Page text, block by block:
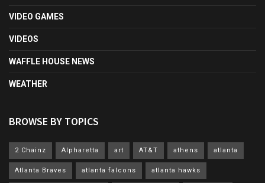
VIDEO GAMES
VIDEOS
WAFFLE HOUSE NEWS
WEATHER
BROWSE BY TOPICS
2 Chainz Alpharetta art AT&T athens atlanta
Atlanta Braves atlanta falcons atlanta hawks